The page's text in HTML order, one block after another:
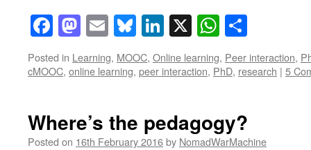
Facebook
Mastodon
EmailBluesky
LinkedIn
X
Posted in Learning, MOOC, Online learning, Peer interaction,
cMOOC, online learning, peer interaction, PhD, research | 5
Where’s the pedagogy?
Posted on 16th February 2016by NomadWarMachine